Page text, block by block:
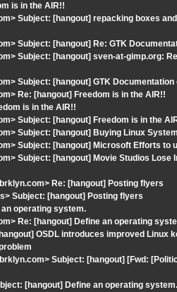
is in the AIR!!
Subject: [hangout] repacking boxes
Subject: [hangout] Re: GTK
Subject: [hangout] sven-at-gimp.org:
Subject: [hangout] GTK
Re: [hangout] Freedom is in the AIR!!
is in the AIR!!
Subject: [hangout] Freedom is in the
Subject: [hangout] Buying Linux
Subject: [hangout] Microsoft Efforts to
Subject: [hangout] Movie Studios Lose
Re: [hangout] Posting flyers
Subject: [hangout] Posting flyers
operating system.
Re: [hangout] Define an operating
OSDL introduces improved Linux
Subject: [hangout] [Fwd:
[hangout] Define an operating system.